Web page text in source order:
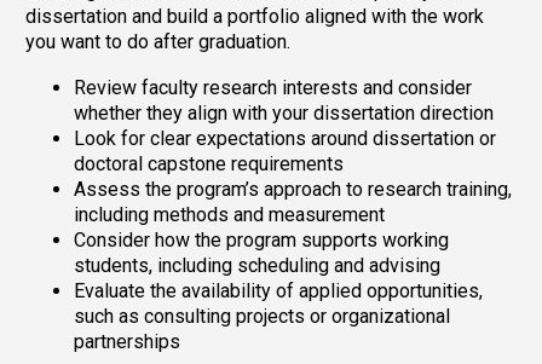
dissertation and build a portfolio aligned with the work
you want to do after graduation.
Review faculty research interests and consider
whether they align with your dissertation direction
Look for clear expectations around dissertation or
doctoral capstone requirements
Assess the program’s approach to research training,
including methods and measurement
Consider how the program supports working
students, including scheduling and advising
Evaluate the availability of applied opportunities,
such as consulting projects or organizational
partnerships